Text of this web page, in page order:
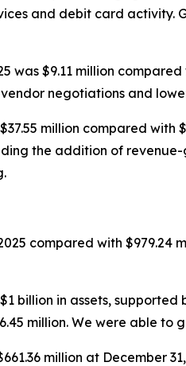
and debit card
was $9.11 million
negotiations and
million compared
the addition of
compared with
billion in assets,
million. We were able to
million at December